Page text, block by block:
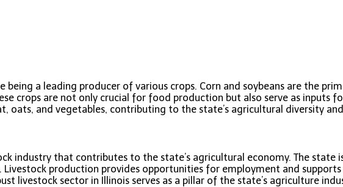
a leading producer of various crops. Corn and soybeans are the
crops are not only crucial for food production but also serve as inputs
oats, and vegetables, contributing to the state’s agricultural diversity
industry that contributes to the state’s agricultural economy. The
production provides opportunities for employment and
livestock sector in Illinois serves as a pillar of the state’s agriculture